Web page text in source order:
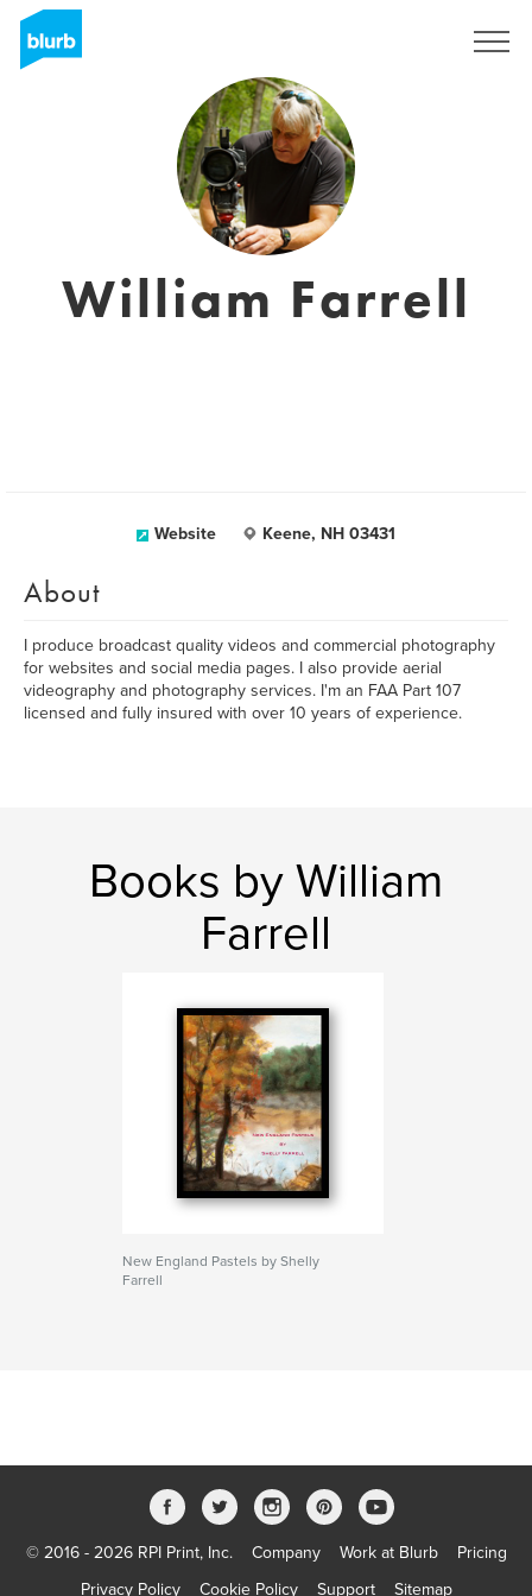
William Farrell
Website Keene, NH 03431
About
I produce broadcast quality videos and commercial photography
for websites and social media pages. I also provide aerial
videography and photography services. I'm an FAA Part 107
licensed and fully insured with over 10 years of experience.
Books by William
Farrell
New England Pastels by Shelly
Farrell
© 2016 - 2026 RPI Print, Inc. Company Work at Blurb
Pricing
Privacy Policy
Cookie Policy Support Sitemap